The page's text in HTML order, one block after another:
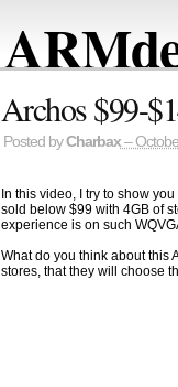
Archos $99-
Posted byCharbax–
In this video, I try to show
sold below $99 with 4GB of
experience is on such
What do you think about this
stores, that they will choose